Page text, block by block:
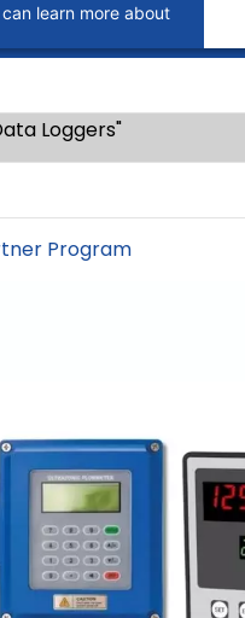
learn more about
Transmitters"
Switches"
Loggers"
Controllers"
Instruments"
Program